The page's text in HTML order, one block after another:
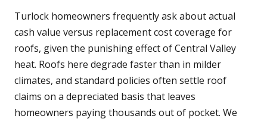
Turlock homeowners frequently ask about actual
cash value versus replacement cost coverage for
roofs, given the punishing effect of Central Valley
heat. Roofs here degrade faster than in milder
climates, and standard policies often settle roof
claims on a depreciated basis that leaves
homeowners paying thousands out of pocket. We